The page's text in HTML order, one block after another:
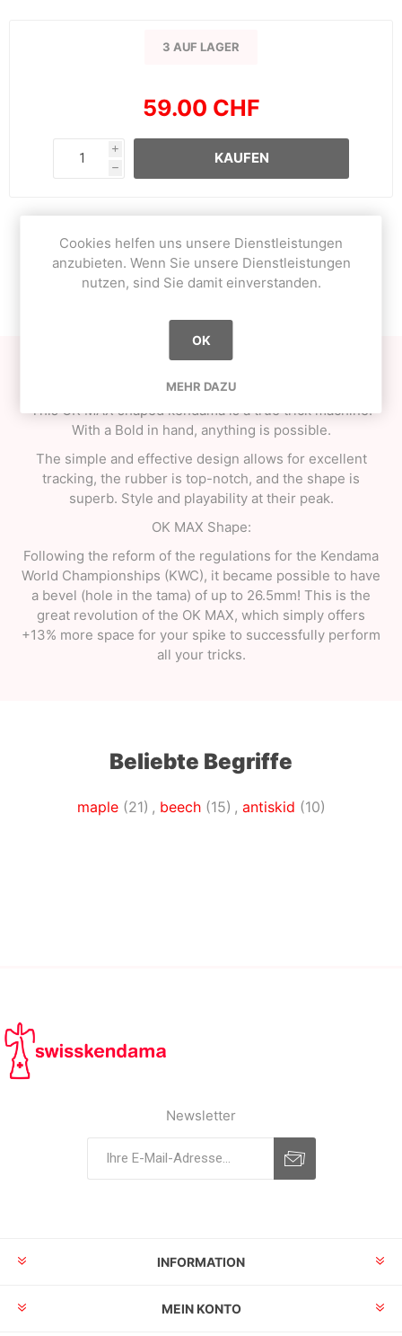
3 AUF LAGER
59.00 CHF
i
h
KAUFEN
OVERVIEW
Here is the new series from One Kendama, Bold Series!
This OK MAX shaped kendama is a true trick machine.
With a Bold in hand, anything is possible.
The simple and effective design allows for excellent
tracking, the rubber is top-notch, and the shape is
superb. Style and playability at their peak.
OK MAX Shape:
Following the reform of the regulations for the Kendama
World Championships (KWC), it became possible to have
a bevel (hole in the tama) of up to 26.5mm! This is the
great revolution of the OK MAX, which simply offers
+13% more space for your spike to successfully perform
all your tricks.
Beliebte Begriffe
maple (21) , beech (15) , antiskid (10)
Newsletter
INFORMATION
MEIN KONTO
Cookies helfen uns unsere Dienstleistungen
anzubieten. Wenn Sie unsere Dienstleistungen
nutzen, sind Sie damit einverstanden.
OK
MEHR DAZU